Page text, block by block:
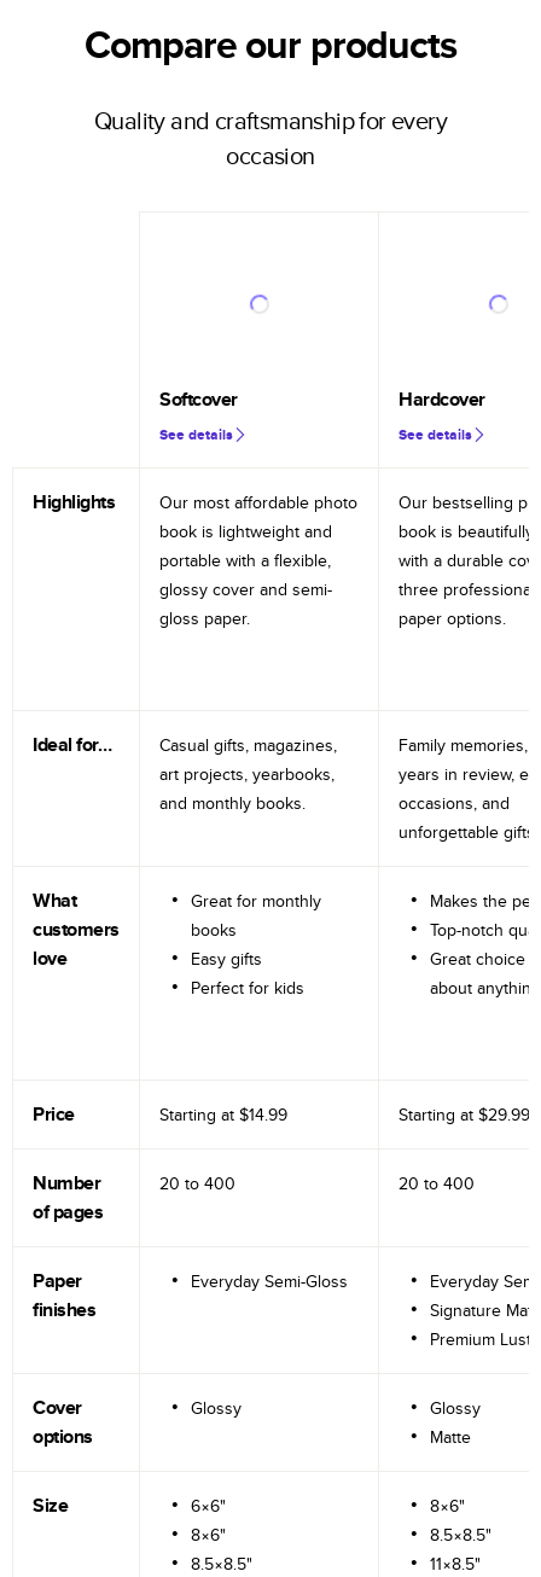
Compare our products
Quality and craftsmanship for every
occasion
Softcover
See details
Hardcover
See details
Highlights
Our most affordable photo
book is lightweight and
portable with a flexible,
glossy cover and semi-
gloss paper.
Our bestselling
book is beautifully
with a durable
three professional
paper options.
Ideal for…
Casual gifts, magazines,
art projects, yearbooks,
and monthly books.
Family memories,
years in review,
occasions, and
unforgettable gifts.
What
customers
love
Great for monthly
books
Easy gifts
Perfect for kids
Makes the
Top-notch
Great choice
about anything
Price Starting at $14.99 Starting at $29.99
Number
of pages
20 to 400 20 to 400
Paper
finishes
Everyday Semi-Gloss
Everyday
Signature
Premium
Cover
options
Glossy
Glossy
Matte
Size
6×6"
8×6"
8.5×8.5"
8×6"
8.5×8.5"
11×8.5"